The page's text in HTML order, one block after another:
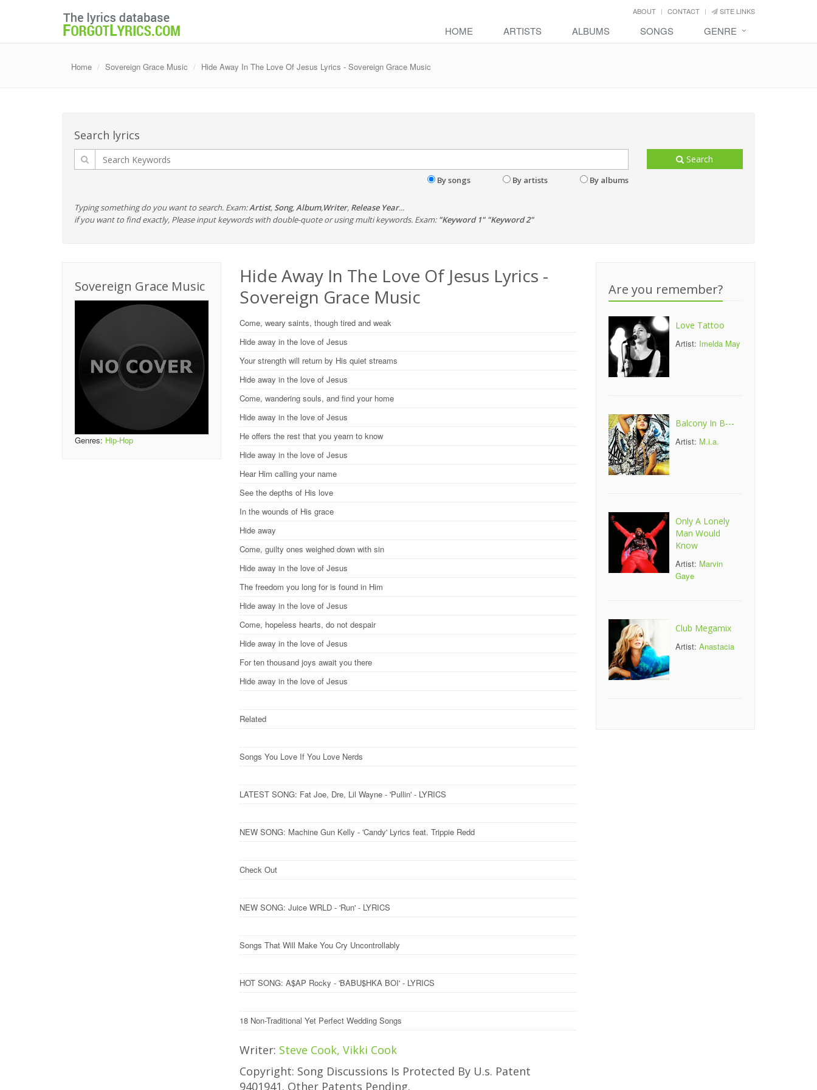
ABOUT CONTACT SITE LINKS
HOME ARTISTS ALBUMS SONGS GENRE
Home Sovereign Grace Music Hide Away In The Love Of Jesus Lyrics - Sovereign Grace Music
Search lyrics
By songs By artists By albums
Search
Typing something do you want to search. Exam:Artist, Song,Album,Writer, Release Year...
if you want to find exactly, Please input keywords with double-quote or using multi keywords. Exam: "Keyword 1" "Keyword 2"
Sovereign Grace Music
Genres: Hip-Hop
Hide Away In The Love Of Jesus Lyrics -
Sovereign Grace Music
Come, weary saints, though tired and weak
Hide away in the love of Jesus
Your strength will return by His quiet streams
Hide away in the love of Jesus
Come, wandering souls, and find your home
Hide away in the love of Jesus
He offers the rest that you yearn to know
Hide away in the love of Jesus
Hear Him calling your name
See the depths of His love
In the wounds of His grace
Hide away
Come, guilty ones weighed down with sin
Hide away in the love of Jesus
The freedom you long for is found in Him
Hide away in the love of Jesus
Come, hopeless hearts, do not despair
Hide away in the love of Jesus
For ten thousand joys await you there
Hide away in the love of Jesus
Related
Songs You Love If You Love Nerds
LATEST SONG: Fat Joe, Dre, Lil Wayne - 'Pullin' - LYRICS
NEW SONG: Machine Gun Kelly - 'Candy' Lyrics feat. Trippie Redd
Check Out
NEW SONG: Juice WRLD - 'Run' - LYRICS
Songs That Will Make You Cry Uncontrollably
HOT SONG: A$AP Rocky - 'BABU$HKA BOI' - LYRICS
18 Non-Traditional Yet Perfect Wedding Songs
Writer: Steve Cook, Vikki Cook
Copyright: Song Discussions Is Protected By U.s. Patent
9401941. Other Patents Pending.
Are you remember?
Love Tattoo
Artist: Imelda May
Balcony In B---
Artist: M.i.a.
Only A Lonely
Man Would
Know
Artist: Marvin
Gaye
Club Megamix
Artist: Anastacia